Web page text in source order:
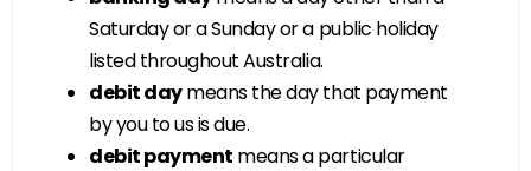
Saturday or a Sunday or a public holiday
listed throughout Australia.
debit daymeans the day that payment
by you to us is due.
debit payment means a particular